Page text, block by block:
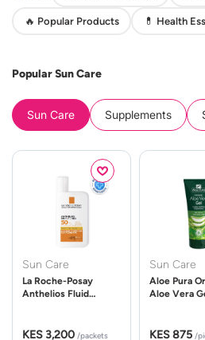
🔥 Popular Products 💊 Health
Popular Sun Care
Sun Care Supplements
Sun Care
La Roche-Posay
Anthelios Fluid
KES 3,200 /packets
Sun Care
Aloe Pura
Aloe Vera
KES 875 /